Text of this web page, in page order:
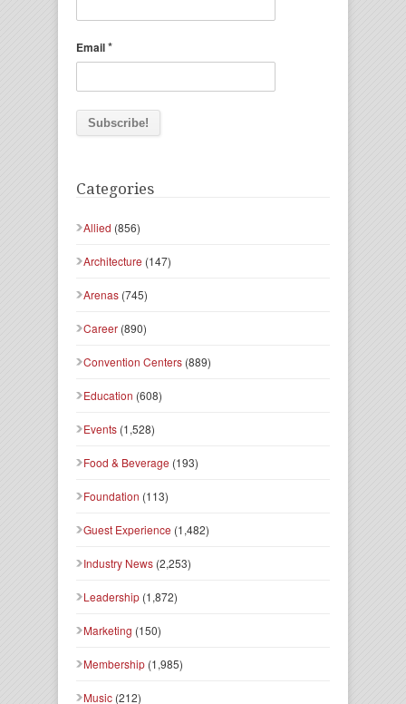
Email*
Categories
Allied (856)
Architecture (147)
Arenas (745)
Career (890)
Convention Centers (889)
Education (608)
Events (1,528)
Food & Beverage (193)
Foundation (113)
Guest Experience (1,482)
Industry News (2,253)
Leadership (1,872)
Marketing (150)
Membership (1,985)
Music (212)